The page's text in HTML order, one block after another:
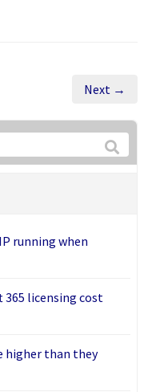
Next →
running when
licensing cost
higher than they